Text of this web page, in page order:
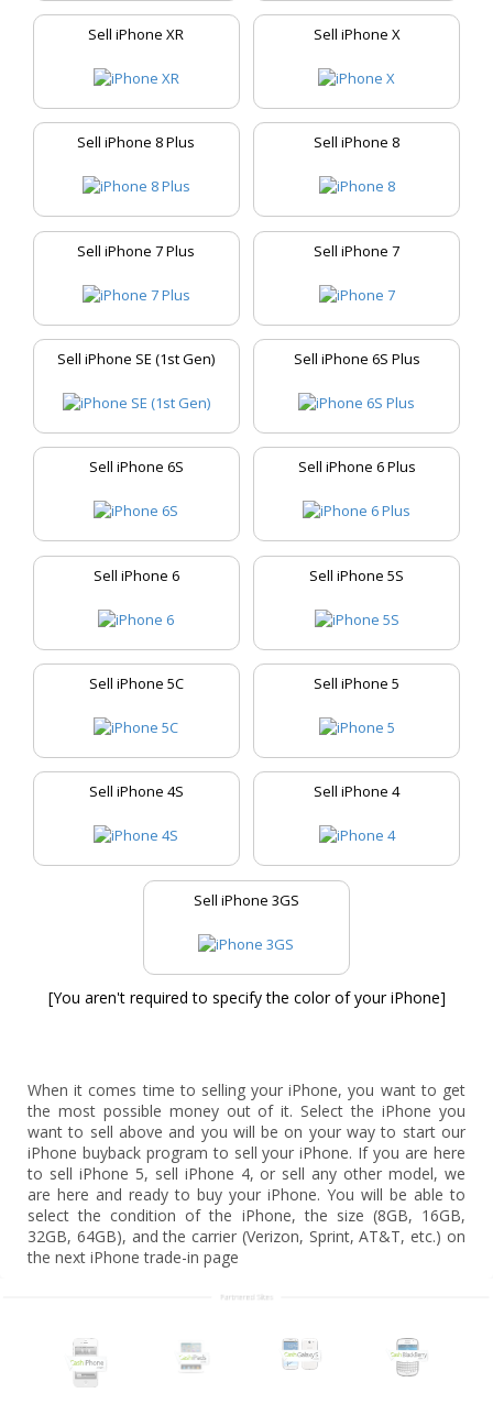
Sell iPhone XR Sell iPhone X
Sell iPhone 8 Plus Sell iPhone 8
Sell iPhone 7 Plus Sell iPhone 7
Sell iPhone SE (1st Gen) Sell iPhone 6S Plus
Sell iPhone 6S Sell iPhone 6 Plus
Sell iPhone 6 Sell iPhone 5S
Sell iPhone 5C Sell iPhone 5
Sell iPhone 4S Sell iPhone 4
Sell iPhone 3GS
[You aren't required to specify the color of your iPhone]
When it comes time to selling your iPhone, you want to get
the most possible money out of it. Select the iPhone you
want to sell above and you will be on your way to start our
iPhone buyback program to sell your iPhone. If you are here
to sell iPhone 5, sell iPhone 4, or sell any other model, we
are here and ready to buy your iPhone. You will be able to
select the condition of the iPhone, the size (8GB, 16GB,
32GB, 64GB), and the carrier (Verizon, Sprint, AT&T, etc.) on
the next iPhone trade-in page